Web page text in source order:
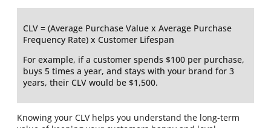
CLV = (Average Purchase Value x Average Purchase
Frequency Rate) x Customer Lifespan
For example, if a customer spends $100 per purchase,
buys 5 times a year, and stays with your brand for 3
years, their CLV would be $1,500.
Knowing your CLV helps you understand the long-term